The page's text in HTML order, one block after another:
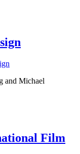
and Michael
Film